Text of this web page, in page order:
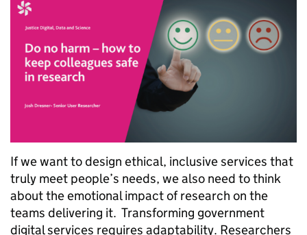
If we want to design ethical, inclusive services that
truly meet people’s needs, we also need to think
about the emotional impact of research on the
teams delivering it. Transforming government
digital services requires adaptability. Researchers